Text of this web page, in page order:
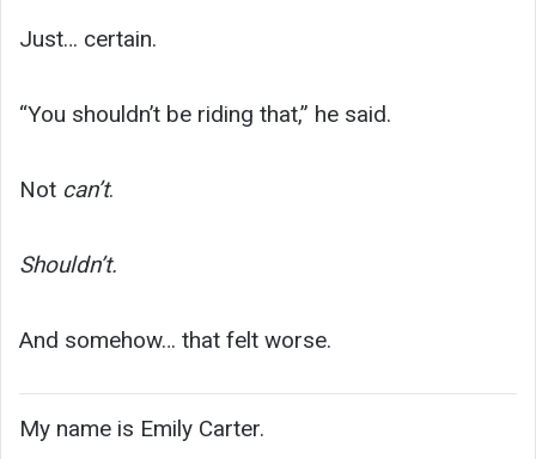
Just… certain.
“You shouldn’t be riding that,” he said.
Not can’t.
Shouldn’t.
And somehow… that felt worse.
My name is Emily Carter.